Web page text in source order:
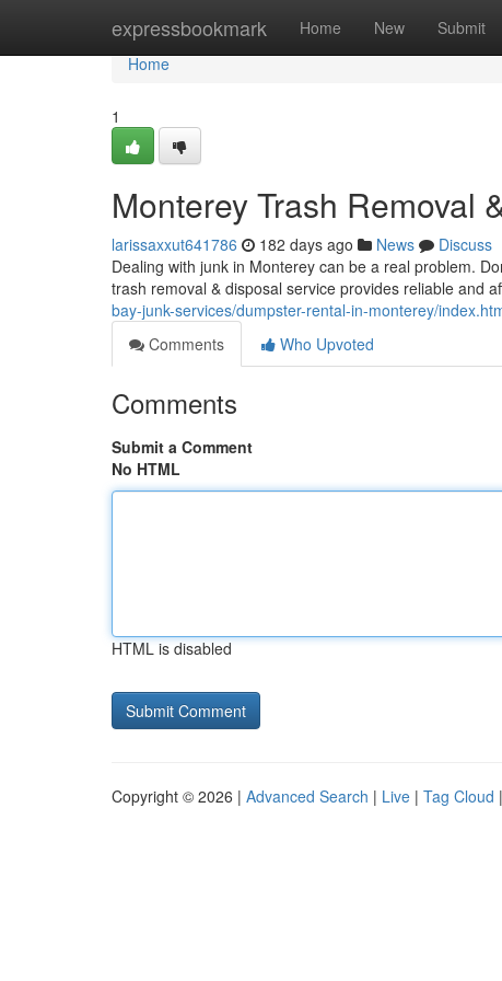
expressbookmark Home New Submit
Home
Home
1
Monterey Trash Removal
larissaxxut641786 182 days ago News
Discuss
Dealing with junk in Monterey can be a real problem.
trash removal & disposal service provides reliable and
bay-junk-services/dumpster-rental-in-monterey/
Comments
Who Upvoted
Comments
Submit a Comment
No HTML
HTML is disabled
Copyright © 2026 | Advanced Search | Live | Tag Cloud |